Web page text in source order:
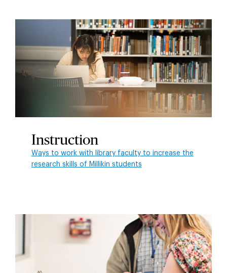
Instruction
Ways to work with library faculty to increase the
research skills of Millikin students